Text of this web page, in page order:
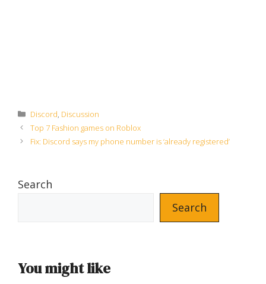
Categories
Discord, Discussion
Top 7 Fashion games on Roblox
Fix: Discord says my phone number is ‘already registered’
Search
Search
You might like